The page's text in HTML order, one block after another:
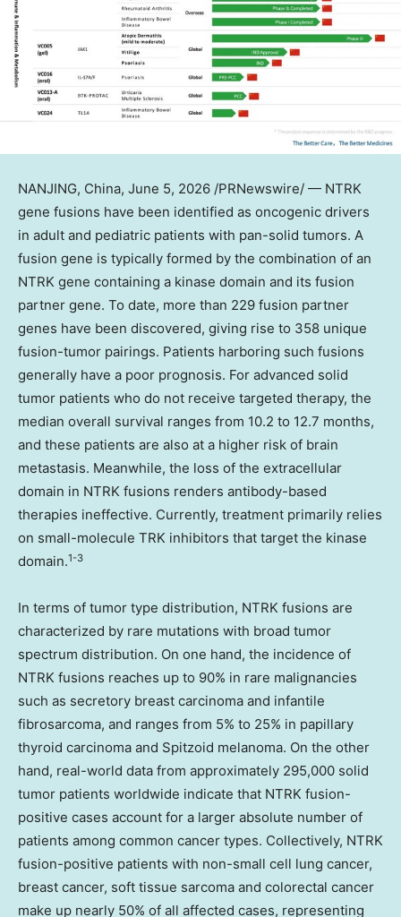
NANJING, China, June 5, 2026 /PRNewswire/ — NTRK
gene fusions have been identified as oncogenic drivers
in adult and pediatric patients with pan-solid tumors. A
fusion gene is typically formed by the combination of an
NTRK gene containing a kinase domain and its fusion
partner gene. To date, more than 229 fusion partner
genes have been discovered, giving rise to 358 unique
fusion-tumor pairings. Patients harboring such fusions
generally have a poor prognosis. For advanced solid
tumor patients who do not receive targeted therapy, the
median overall survival ranges from 10.2 to 12.7 months,
and these patients are also at a higher risk of brain
metastasis. Meanwhile, the loss of the extracellular
domain in NTRK fusions renders antibody-based
therapies ineffective. Currently, treatment primarily relies
on small-molecule TRK inhibitors that target the kinase
domain.1-3
In terms of tumor type distribution, NTRK fusions are
characterized by rare mutations with broad tumor
spectrum distribution. On one hand, the incidence of
NTRK fusions reaches up to 90% in rare malignancies
such as secretory breast carcinoma and infantile
fibrosarcoma, and ranges from 5% to 25% in papillary
thyroid carcinoma and Spitzoid melanoma. On the other
hand, real-world data from approximately 295,000 solid
tumor patients worldwide indicate that NTRK fusion-
positive cases account for a larger absolute number of
patients among common cancer types. Collectively, NTRK
fusion-positive patients with non-small cell lung cancer,
breast cancer, soft tissue sarcoma and colorectal cancer
make up nearly 50% of all affected cases, representing